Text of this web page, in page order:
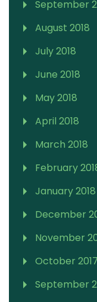
September
August 2018
July 2018
June 2018
May 2018
April 2018
March 2018
February
January 2018
December
November
October 2017
September